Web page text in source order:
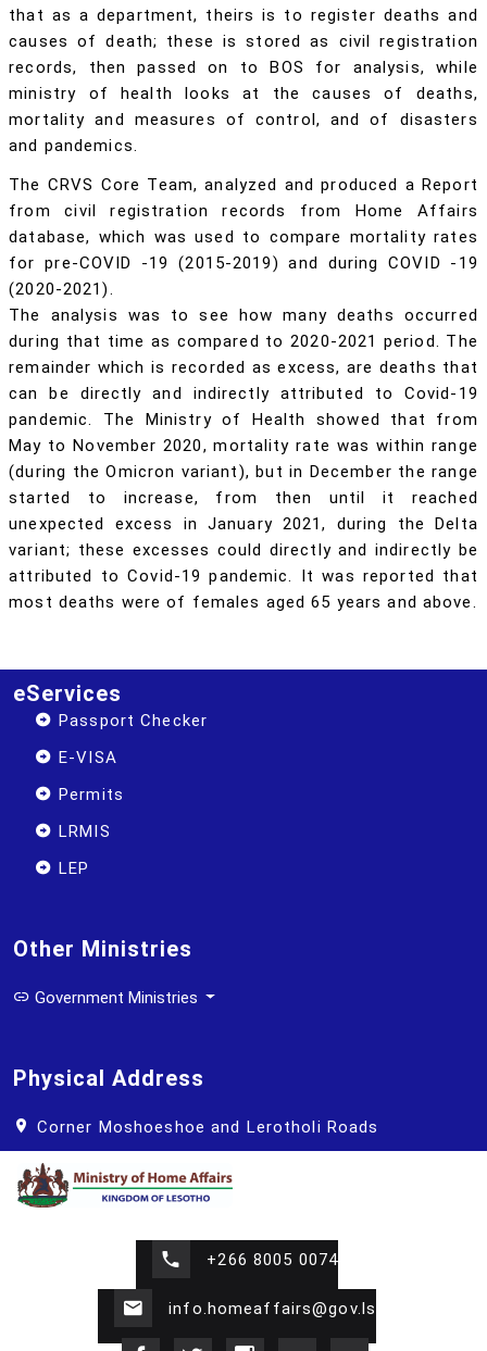
that as a department, theirs is to register deaths and
causes of death; these is stored as civil registration
records, then passed on to BOS for analysis, while
ministry of health looks at the causes of deaths,
mortality and measures of control, and of disasters
and pandemics.
The CRVS Core Team, analyzed and produced a Report
from civil registration records from Home Affairs
database, which was used to compare mortality rates
for pre-COVID -19 (2015-2019) and during COVID -19
(2020-2021).
The analysis was to see how many deaths occurred
during that time as compared to 2020-2021 period. The
remainder which is recorded as excess, are deaths that
can be directly and indirectly attributed to Covid-19
pandemic. The Ministry of Health showed that from
May to November 2020, mortality rate was within range
(during the Omicron variant), but in December the range
started to increase, from then until it reached
unexpected excess in January 2021, during the Delta
variant; these excesses could directly and indirectly be
attributed to Covid-19 pandemic. It was reported that
most deaths were of females aged 65 years and above.
eServices
Passport Checker
E-VISA
Permits
LRMIS
LEP
Other Ministries
Government Ministries
Physical Address
Corner Moshoeshoe and Lerotholi Roads
+266 8005 0074
info.homeaffairs@gov.ls